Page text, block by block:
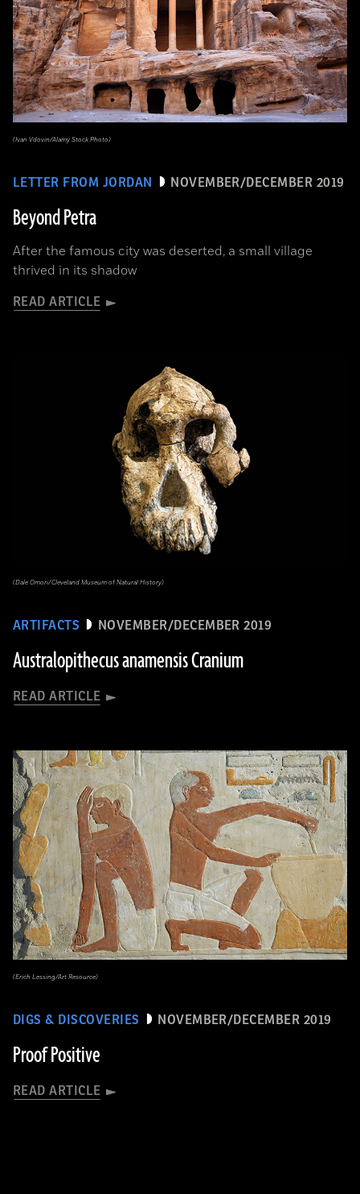
LETTER FROM JORDAN NOVEMBER/DECEMBER 2019
Beyond Petra
After the famous city was deserted, a small village
thrived in its shadow
READ ARTICLE
(Ivan Vdovin/Alamy Stock Photo)
ARTIFACTS NOVEMBER/DECEMBER 2019
Australopithecus anamensis Cranium
READ ARTICLE
(Dale Omori/Cleveland Museum of Natural History)
DIGS & DISCOVERIES NOVEMBER/DECEMBER 2019
Proof Positive
READ ARTICLE
(Erich Lessing/Art Resource)